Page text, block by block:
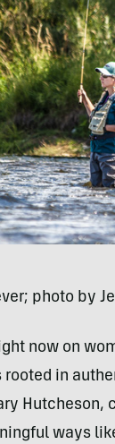
photo by
now on
in
Hutcheson,
ways